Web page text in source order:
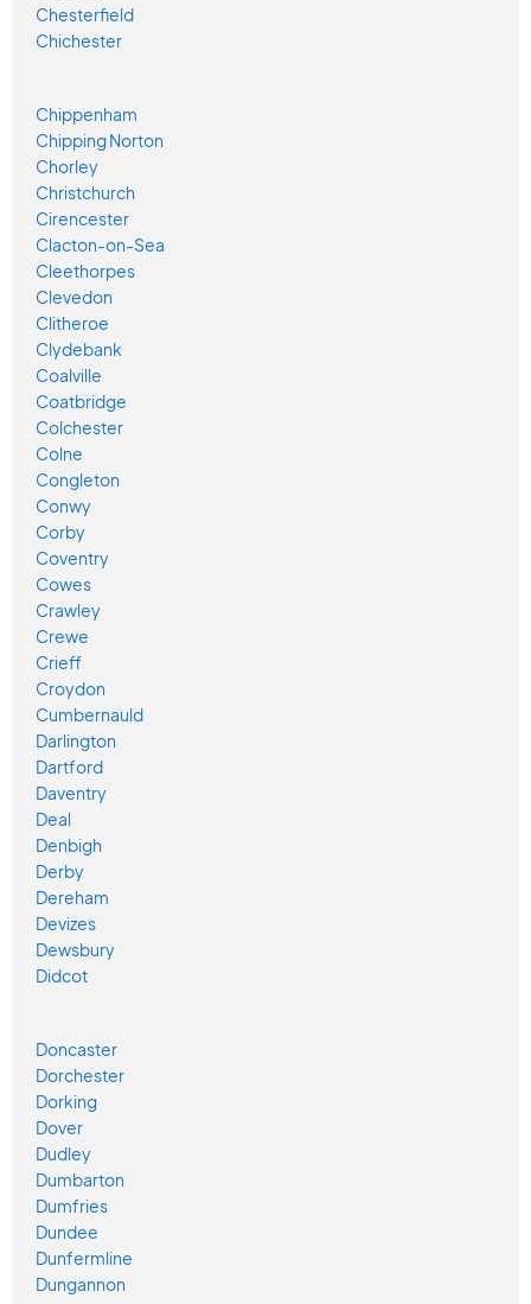
Chesterfield
Chichester
Chippenham
Chipping Norton
Chorley
Christchurch
Cirencester
Clacton-on-Sea
Cleethorpes
Clevedon
Clitheroe
Clydebank
Coalville
Coatbridge
Colchester
Colne
Congleton
Conwy
Corby
Coventry
Cowes
Crawley
Crewe
Crieff
Croydon
Cumbernauld
Darlington
Dartford
Daventry
Deal
Denbigh
Derby
Dereham
Devizes
Dewsbury
Didcot
Doncaster
Dorchester
Dorking
Dover
Dudley
Dumbarton
Dumfries
Dundee
Dunfermline
Dungannon